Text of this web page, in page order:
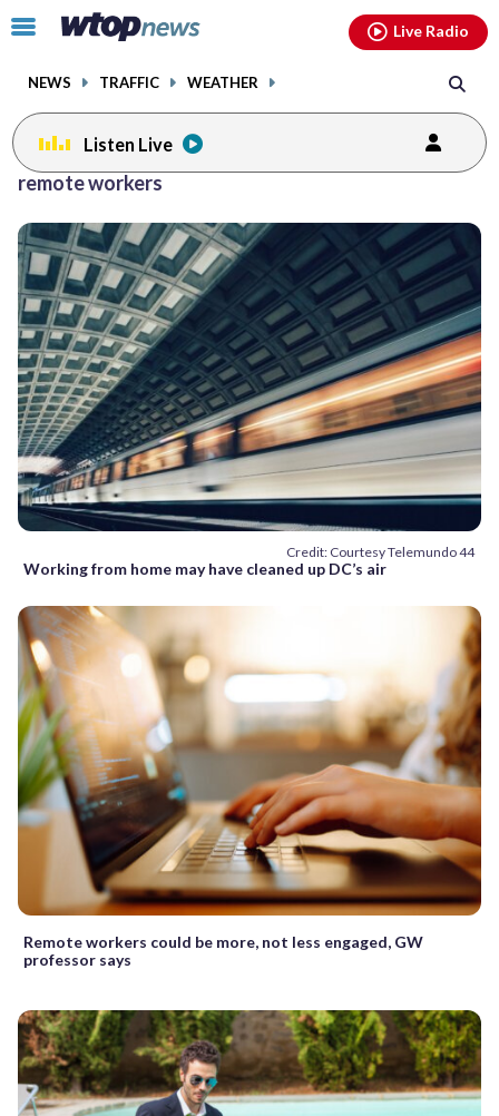
Click
toggle
menu.
NEWS TRAFFIC WEATHER
Live Radio
Listen Live
remote workers
Credit: Courtesy Telemundo 44
Working from home may have cleaned up DC’s air
Remote workers could be more, not less engaged, GW
professor says
facebookinstagram youtubethreads